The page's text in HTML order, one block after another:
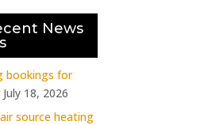
News
bookings for
July 18, 2026
source heating